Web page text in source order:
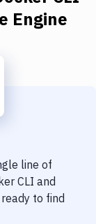
Engine
line of
CLI and
to find